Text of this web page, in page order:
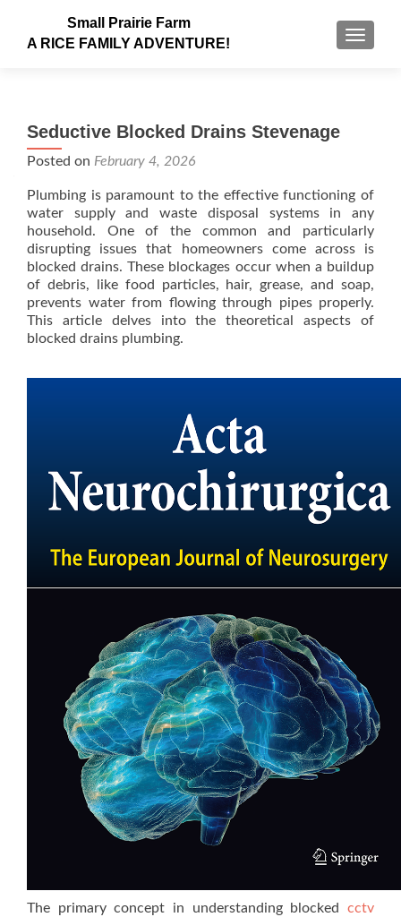
Small Prairie Farm
A RICE FAMILY ADVENTURE!
Seductive Blocked Drains Stevenage
Posted on February 4, 2026
Plumbing is paramount to the effective functioning of
water supply and waste disposal systems in any
household. One of the common and particularly
disrupting issues that homeowners come across is
blocked drains. These blockages occur when a buildup
of debris, like food particles, hair, grease, and soap,
prevents water from flowing through pipes properly.
This article delves into the theoretical aspects of
blocked drains plumbing.
The primary concept in understanding blocked cctv